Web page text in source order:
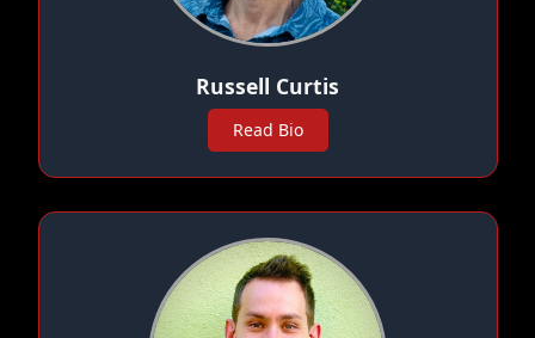
Russell Curtis
Read Bio